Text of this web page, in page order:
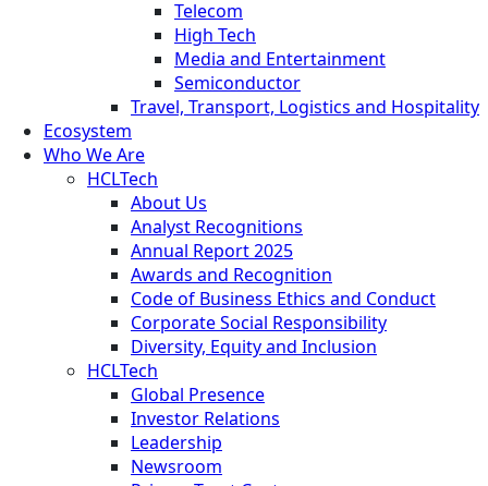
Telecom
High Tech
Media and Entertainment
Semiconductor
Travel, Transport, Logistics and Hospitality
Ecosystem
Who We Are
HCLTech
About Us
Analyst Recognitions
Annual Report 2025
Awards and Recognition
Code of Business Ethics and Conduct
Corporate Social Responsibility
Diversity, Equity and Inclusion
HCLTech
Global Presence
Investor Relations
Leadership
Newsroom